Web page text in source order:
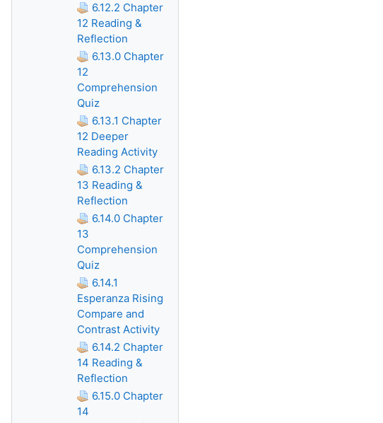
6.12.2 Chapter
12 Reading &
Reflection
6.13.0 Chapter
12
Comprehension
Quiz
6.13.1 Chapter
12 Deeper
Reading Activity
6.13.2 Chapter
13 Reading &
Reflection
6.14.0 Chapter
13
Comprehension
Quiz
6.14.1
Esperanza Rising
Compare and
Contrast Activity
6.14.2 Chapter
14 Reading &
Reflection
6.15.0 Chapter
14